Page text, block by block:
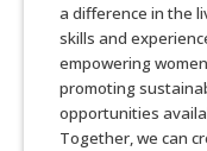
a difference in the
skills and
empowering
promoting
opportunities
Together, we can